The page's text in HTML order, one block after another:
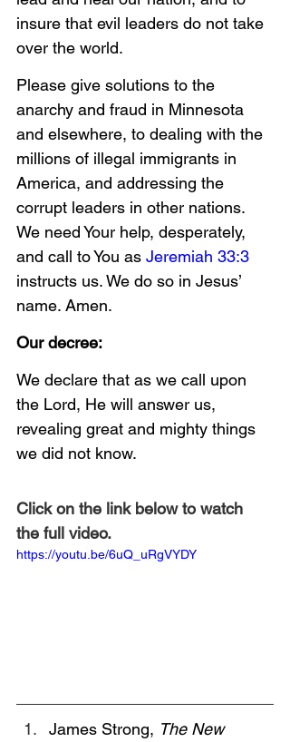
insure that evil leaders do not take
over the world.
Please give solutions to the
anarchy and fraud in Minnesota
and elsewhere, to dealing with the
millions of illegal immigrants in
America, and addressing the
corrupt leaders in other nations.
We need Your help, desperately,
and call to You as Jeremiah 33:3
instructs us. We do so in Jesus’
name. Amen.
Our decree:
We declare that as we call upon
the Lord, He will answer us,
revealing great and mighty things
we did not know.
Click on the link below to watch
the full video.
https://youtu.be/6uQ_uRgVYDY
James Strong, The New